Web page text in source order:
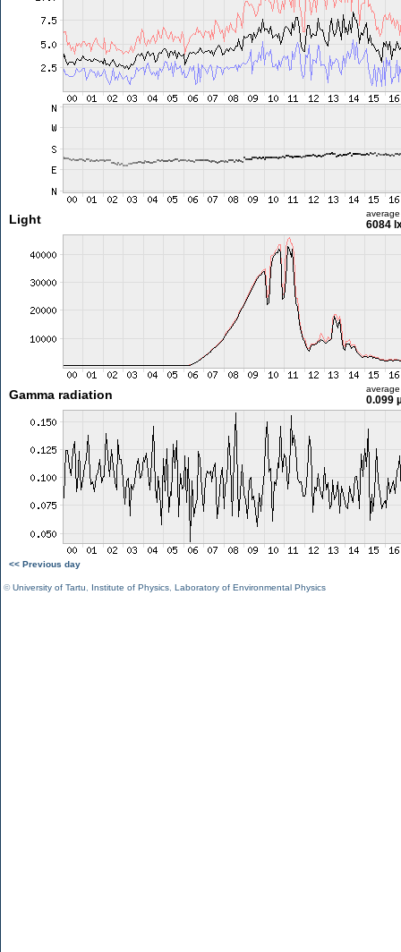
Light average
6084
Gamma radiation average
0.099
<< Previous day
©University of Tartu Institute of Physics Laboratory of Environmental Physics